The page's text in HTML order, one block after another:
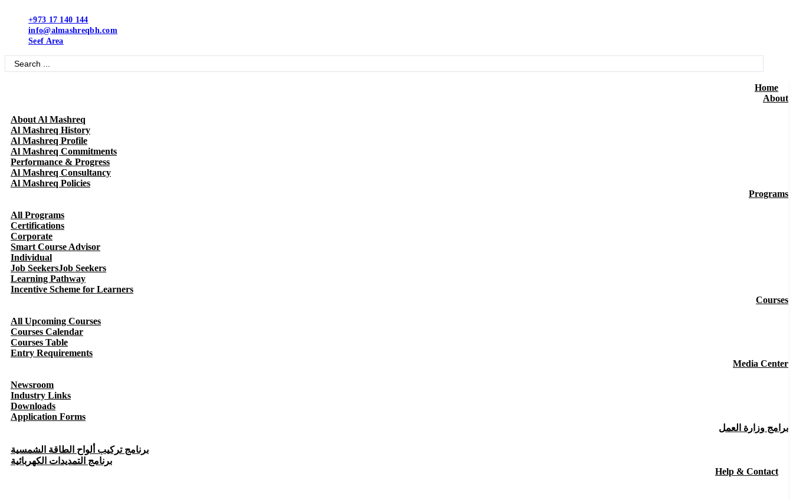
content
+973 17 140 144
info@almashreqbh.com
Seef Area
Search
...
Home
About
About Al Mashreq
Al Mashreq History
Al Mashreq Profile
Al Mashreq Commitments
Performance & Progress
Al Mashreq Consultancy
Al Mashreq Policies
Programs
All Programs
Certifications
Corporate
Smart Course Advisor
Individual
Job SeekersJob Seekers
Learning Pathway
Incentive Scheme for Learners
Courses
All Upcoming Courses
Courses Calendar
Courses Table
Entry Requirements
Media Center
Newsroom
Industry Links
Downloads
Application Forms
برامج وزارة العمل
برنامج تركيب ألواح الطاقة الشمسية
برنامج التمديدات الكهربائية
Help & Contact